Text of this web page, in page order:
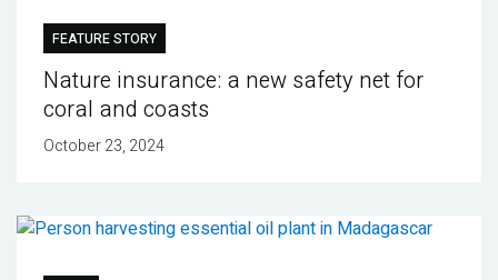
FEATURE STORY
Nature insurance: a new safety net for
coral and coasts
October 23, 2024